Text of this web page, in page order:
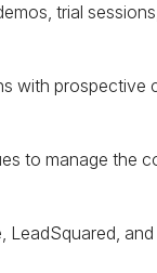
trial
with prospective
to manage the
LeadSquared,